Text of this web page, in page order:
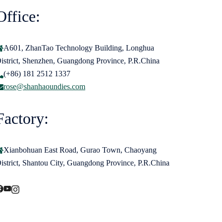
A601, ZhanTao Technology Building, Longhua
Shenzhen, Guangdong Province, P.R.China
(+86) 181 2512 1337
rose@shanhaoundies.com
Xianbohuan East Road, Gurao Town, Chaoyang
Shantou City, Guangdong Province, P.R.China